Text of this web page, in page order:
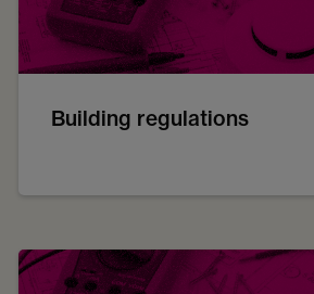
Building regulations